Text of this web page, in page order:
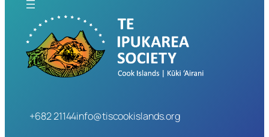
+682 21144info@tiscookislands.org